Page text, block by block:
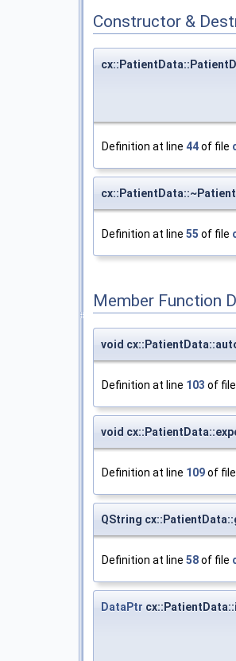
Constructor &
Definition at line 44of file
Definition at line 55 of file
Member Function
void
Definition at line 103 of
void
Definition at line 109of
QString
Definition at line 58of file
DataPtr